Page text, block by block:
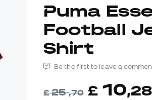
Puma Essentials
Football
Shirt
Be the first to leave a
£25,70 £ 10,28